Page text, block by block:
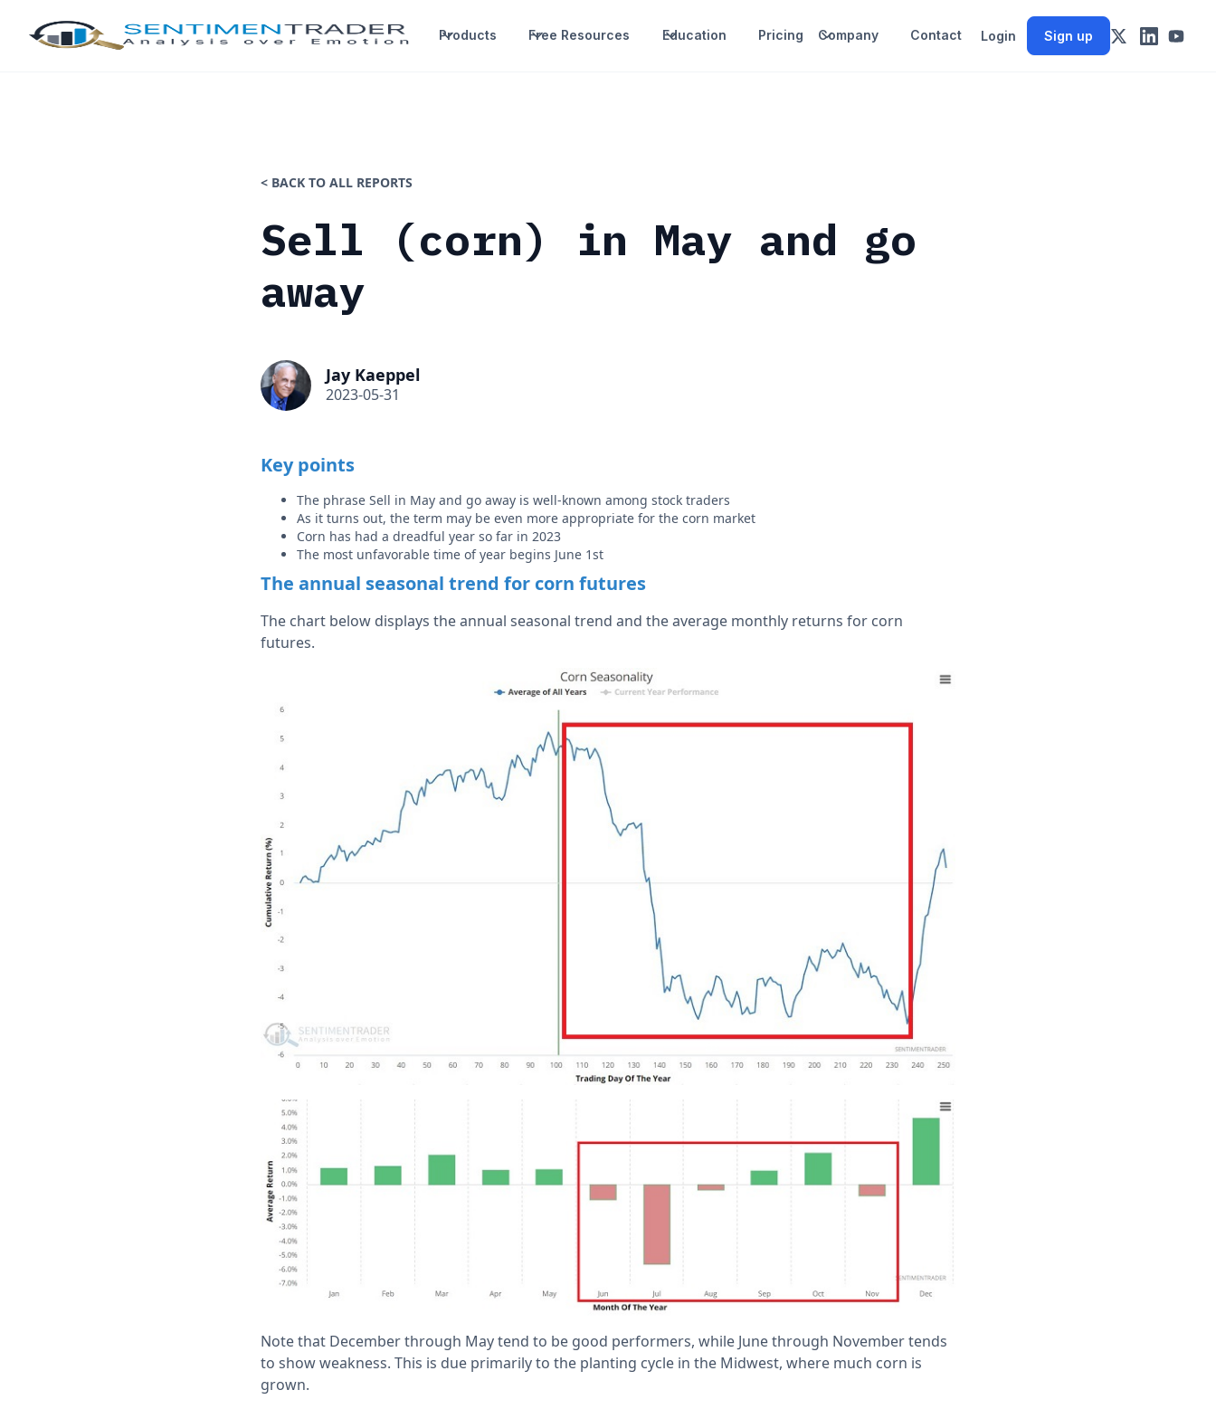
Products Free Resources Education Pricing Company Contact Login Sign up
< BACK TO ALL REPORTS
Sell (corn) in May and go
away
Jay Kaeppel
2023-05-31
Key points
The phrase Sell in May and go away is well-known among stock traders
As it turns out, the term may be even more appropriate for the corn market
Corn has had a dreadful year so far in 2023
The most unfavorable time of year begins June 1st
The annual seasonal trend for corn futures
The chart below displays the annual seasonal trend and the average monthly returns for corn
futures.
Note that December through May tend to be good performers, while June through November tends
to show weakness. This is due primarily to the planting cycle in the Midwest, where much corn is
grown.